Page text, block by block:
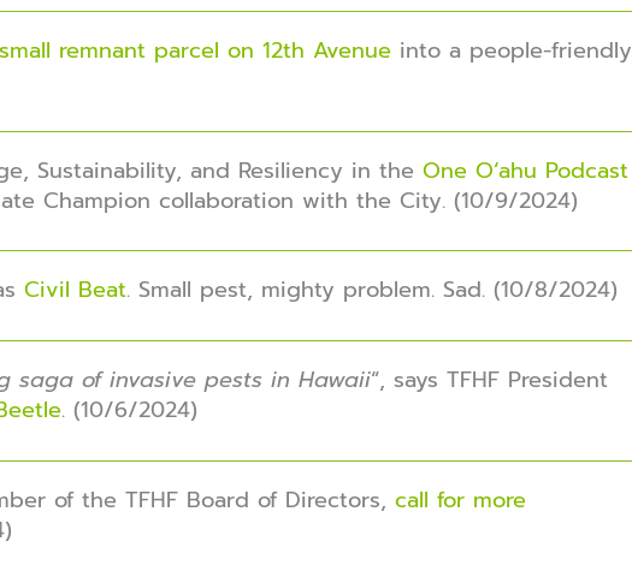
remnant parcel on 12th Avenue into a people-friendly
Sustainability, and Resiliency in the One O‘ahu Podcast
Champion collaboration with the City. (10/9/2024)
Civil Beat. Small pest, mighty problem. Sad. (10/8/2024)
saga of invasive pests in Hawaii“, says TFHF President
. (10/6/2024)
of the TFHF Board of Directors, call for more